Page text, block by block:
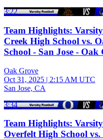
3:22
Team Highlights:
Creek High School vs.
School - San Jose - Oak
Oak Grove
Oct 31, 2025 | 2:15 AM UTC
San Jose, CA
3:34
Team Highlights:
Overfelt High School